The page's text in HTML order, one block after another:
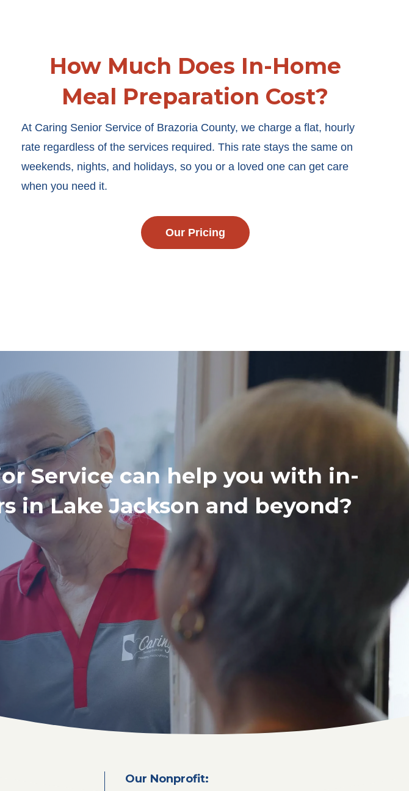
How Much Does In-Home
Meal Preparation Cost?
At Caring Senior Service of Brazoria County, we charge a flat, hourly
rate regardless of the services required. This rate stays the same on
weekends, nights, and holidays, so you or a loved one can get care
when you need it.
Our Pricing
Service can help you with in-
in Lake Jackson and beyond?
Our Nonprofit: